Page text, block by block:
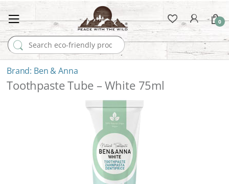
Search for:
0
Ben & Anna
Toothpaste Tube – White 75ml